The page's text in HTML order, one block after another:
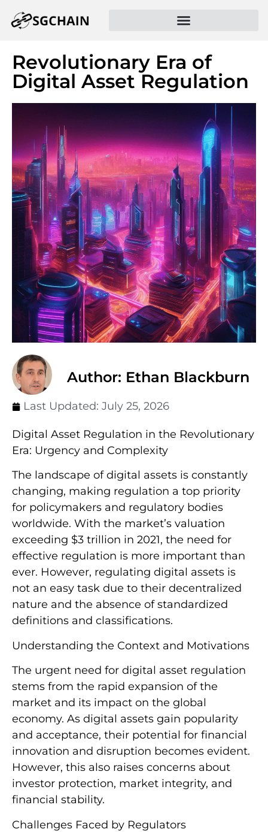
Revolutionary Era of
Digital Asset Regulation
Author: Ethan Blackburn
Last Updated: July 25, 2026
Digital Asset Regulation in the Revolutionary
Era: Urgency and Complexity
The landscape of digital assets is constantly
changing, making regulation a top priority
for policymakers and regulatory bodies
worldwide. With the market’s valuation
exceeding $3 trillion in 2021, the need for
effective regulation is more important than
ever. However, regulating digital assets is
not an easy task due to their decentralized
nature and the absence of standardized
definitions and classifications.
Understanding the Context and Motivations
The urgent need for digital asset regulation
stems from the rapid expansion of the
market and its impact on the global
economy. As digital assets gain popularity
and acceptance, their potential for financial
innovation and disruption becomes evident.
However, this also raises concerns about
investor protection, market integrity, and
financial stability.
Challenges Faced by Regulators